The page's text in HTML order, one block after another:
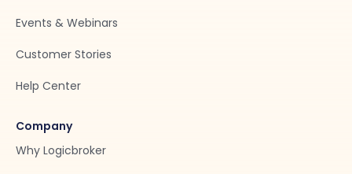
Events & Webinars
Customer Stories
Help Center
Company
Why Logicbroker